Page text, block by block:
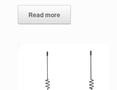
Read more